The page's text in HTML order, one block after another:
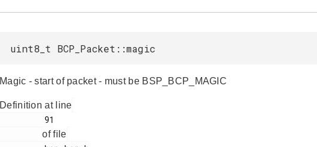
uint8_t BCP_Packet::magic
Magic - start of packet - must be BSP_BCP_MAGIC
Definition at line
of file